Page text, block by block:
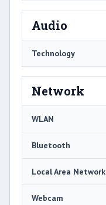
Audio
Technology
Network
WLAN
Bluetooth
Local Area Network
Webcam